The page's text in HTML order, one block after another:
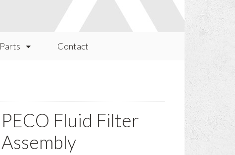
Parts Contact
PECO Fluid Filter
Assembly